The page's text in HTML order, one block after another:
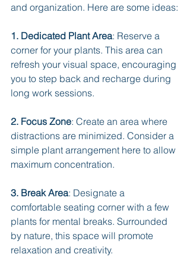
and organization. Here are some ideas:
1. Dedicated Plant Area: Reserve a
corner for your plants. This area can
refresh your visual space, encouraging
you to step back and recharge during
long work sessions.
2. Focus Zone: Create an area where
distractions are minimized. Consider a
simple plant arrangement here to allow
maximum concentration.
3. Break Area: Designate a
comfortable seating corner with a few
plants for mental breaks. Surrounded
by nature, this space will promote
relaxation and creativity.